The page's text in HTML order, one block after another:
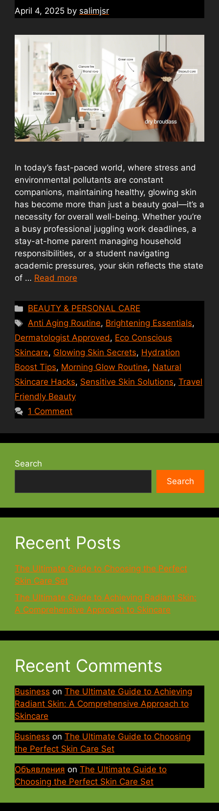
April 4, 2025 by salimjsr
In today’s fast-paced world, where stress and
environmental pollutants are constant
companions, maintaining healthy, glowing skin
has become more than just a beauty goal—it’s a
necessity for overall well-being. Whether you’re
a busy professional juggling work deadlines, a
stay-at-home parent managing household
responsibilities, or a student navigating
academic pressures, your skin reflects the state
of … Read more
Categories
BEAUTY & PERSONAL CARE
Tags
Anti Aging Routine, Brightening Essentials,
Dermatologist Approved, Eco Conscious
Skincare, Glowing Skin Secrets, Hydration
Boost Tips, Morning Glow Routine, Natural
Skincare Hacks, Sensitive Skin Solutions, Travel
Friendly Beauty
1 Comment
Search
Search
Recent Posts
The Ultimate Guide to Choosing the Perfect
Skin Care Set
The Ultimate Guide to Achieving Radiant Skin:
A Comprehensive Approach to Skincare
Recent Comments
Business on The Ultimate Guide to Achieving
Radiant Skin: A Comprehensive Approach to
Skincare
Business on The Ultimate Guide to Choosing
the Perfect Skin Care Set
Объявления on The Ultimate Guide to
Choosing the Perfect Skin Care Set